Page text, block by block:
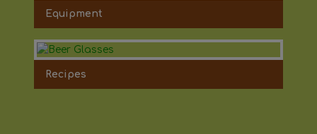
Equipment
Recipes